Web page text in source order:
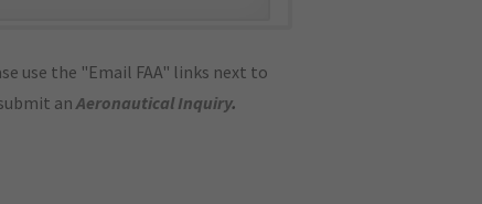
use the "Email FAA" links next to
anAeronautical Inquiry.